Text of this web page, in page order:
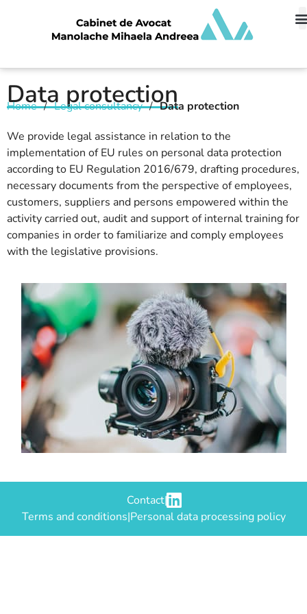
Data protection
Home / Legal consultancy / Data protection
We provide legal assistance in relation to the
implementation of EU rules on personal data protection
according to EU Regulation 2016/679, drafting procedures,
necessary documents from the perspective of employees,
customers, suppliers and persons empowered within the
activity carried out, audit and support of internal training for
companies in order to familiarize and comply employees
with the legislative provisions.
Contact|
Terms and conditions|Personal data processing policy